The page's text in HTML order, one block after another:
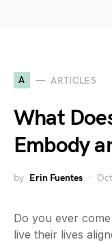
A ARTICLES
What
Embody
by Erin Fuentes
Do you ever
live their lives